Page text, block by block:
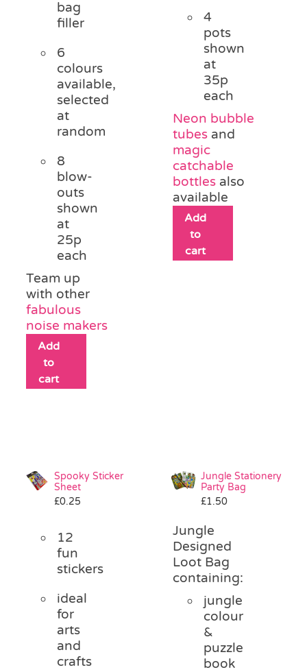
bag
filler
6
colours
available,
selected
at
random
8
blow-
outs
shown
at
25p
each
Team up
with other
fabulous
noise makers
Add
to
cart
4
pots
shown
at
35p
each
Neon bubble
tubes and
magic
catchable
bottles also
available
Add
to
cart
Spooky Sticker
Sheet
£0.25
12
fun
stickers
ideal
for
arts
and
crafts
Jungle Stationery
Party Bag
£1.50
Jungle
Designed
Loot Bag
containing:
jungle
colour
&
puzzle
book